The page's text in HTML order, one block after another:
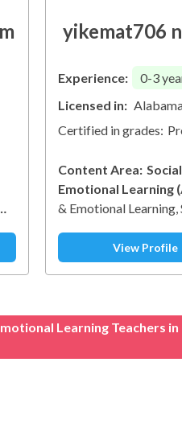
yikemat706
Experience: 0-3
Licensed in:
Certified in grades:
Content Area:
Emotional Learning (
& Emotional Learning
Social Awareness
Skills Responsible
View Profile
Learning Teachers in